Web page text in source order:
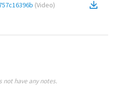
(Video)
not have any notes.